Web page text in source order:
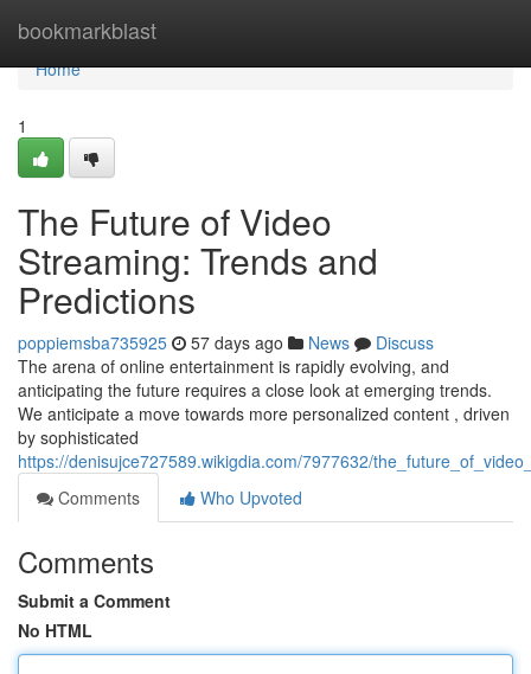
bookmarkblast
Home
Home
1
The Future of Video
Streaming: Trends and
Predictions
poppiemsba735925 57 days ago News
Discuss
The arena of online entertainment is rapidly evolving, and
anticipating the future requires a close look at emerging trends.
We anticipate a move towards more personalized content , driven
by sophisticated
https://denisujce727589.wikigdia.com/7977632/
Comments
Who Upvoted
Comments
Submit a Comment
No HTML